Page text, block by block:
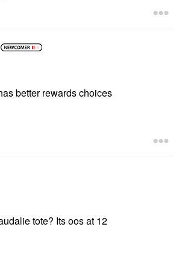
better rewards choices
tote? Its oos at 12